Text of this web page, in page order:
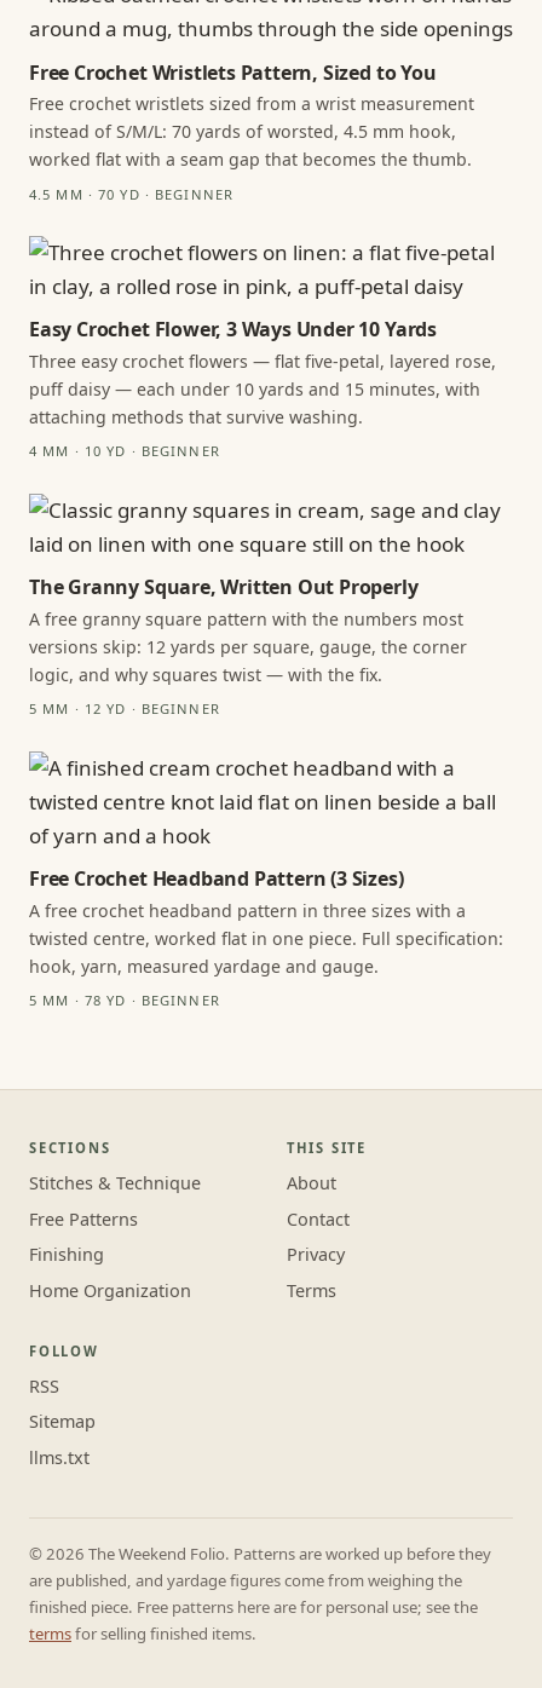
Free Crochet Wristlets Pattern, Sized to You
Free crochet wristlets sized from a wrist measurement
instead of S/M/L: 70 yards of worsted, 4.5 mm hook,
worked flat with a seam gap that becomes the thumb.
4.5 MM · 70 YD · BEGINNER
Easy Crochet Flower, 3 Ways Under 10 Yards
Three easy crochet flowers — flat five-petal, layered rose,
puff daisy — each under 10 yards and 15 minutes, with
attaching methods that survive washing.
4 MM · 10 YD · BEGINNER
The Granny Square, Written Out Properly
A free granny square pattern with the numbers most
versions skip: 12 yards per square, gauge, the corner
logic, and why squares twist — with the fix.
5 MM · 12 YD · BEGINNER
Free Crochet Headband Pattern (3 Sizes)
A free crochet headband pattern in three sizes with a
twisted centre, worked flat in one piece. Full specification:
hook, yarn, measured yardage and gauge.
5 MM · 78 YD · BEGINNER
SECTIONS
Stitches & Technique
Free Patterns
Finishing
Home Organization
THIS SITE
About
Contact
Privacy
Terms
FOLLOW
RSS
Sitemap
llms.txt
© 2026 The Weekend Folio. Patterns are worked up before they
are published, and yardage figures come from weighing the
finished piece. Free patterns here are for personal use; see the
termsfor selling finished items.